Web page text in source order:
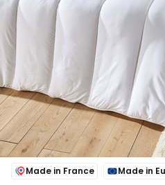
Made in France
Made in